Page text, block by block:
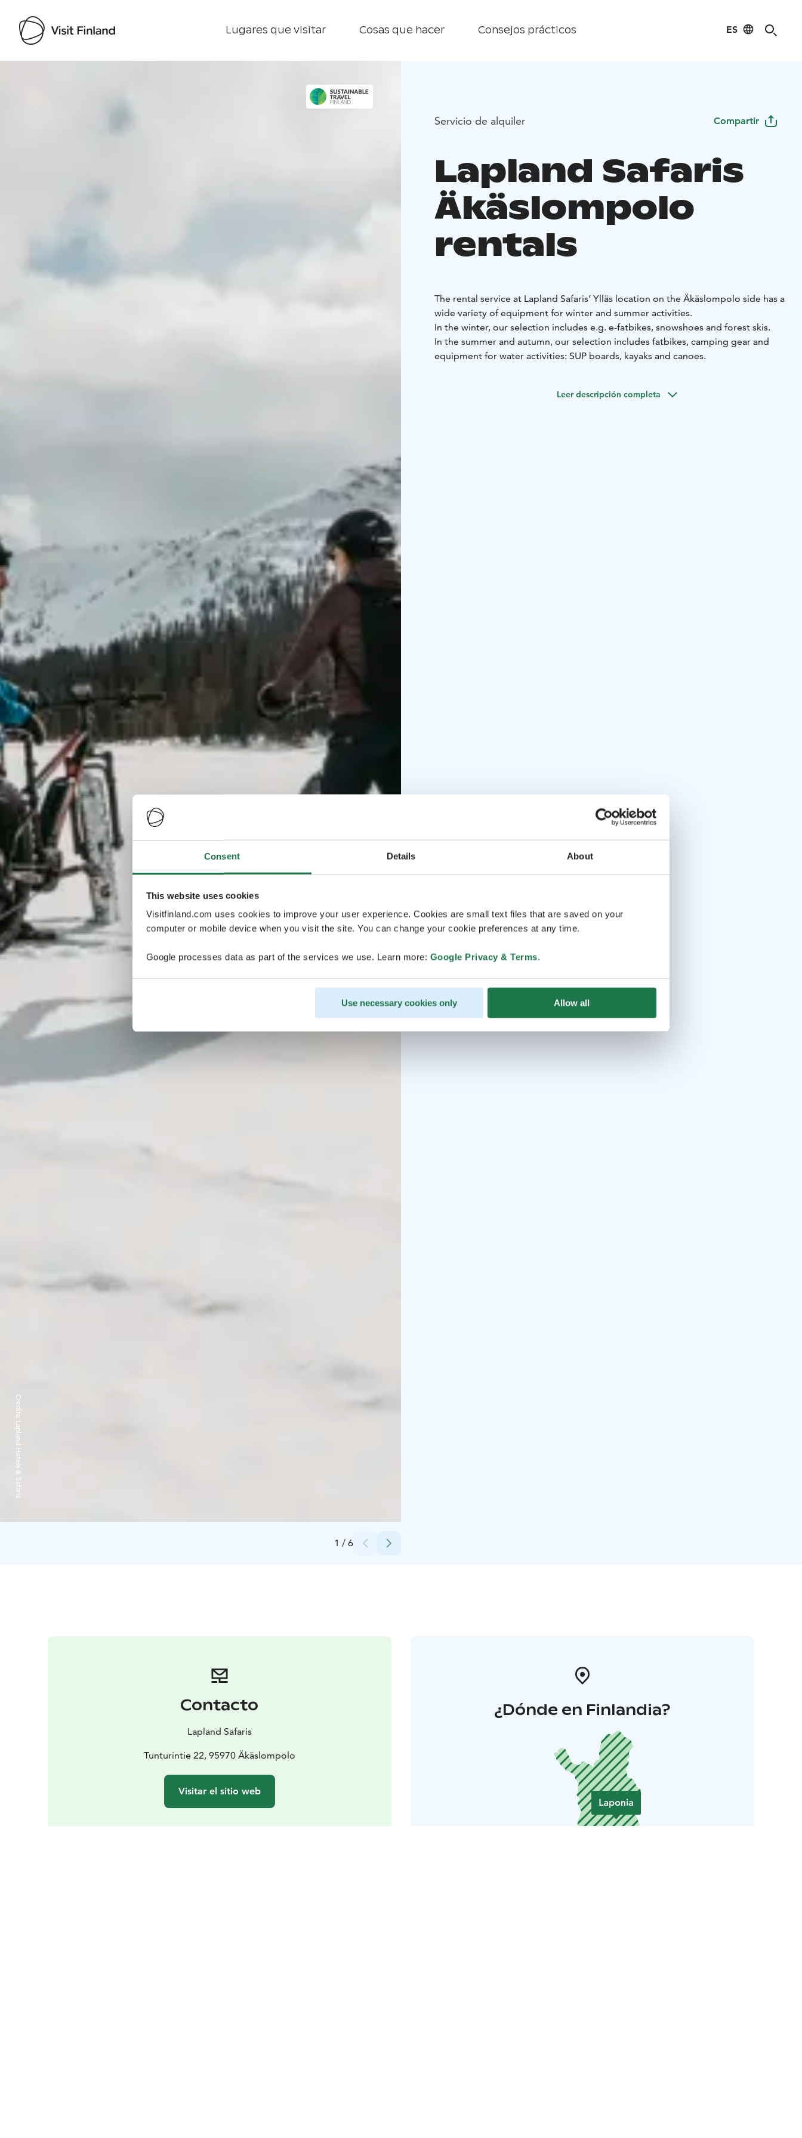
Consent Details About
This website uses cookies
Visitfinland.com uses cookies to improve your user experience. Cookies are small text files that are saved on your
computer or mobile device when you visit the site. You can change your cookie preferences at any time.
Google processes data as part of the services we use. Learn more: Google Privacy & Terms.
Use necessary cookies only Allow all
Lugares que visitar Cosas que hacer Consejos prácticos ES
1 / 6
Credits:
Lapland Hotels & Safaris
Servicio de alquiler Compartir
Lapland Safaris
Äkäslompolo
rentals
The rental service at Lapland Safaris’ Ylläs location on the Äkäslompolo side has a
wide variety of equipment for winter and summer activities.
In the winter, our selection includes e.g. e-fatbikes, snowshoes and forest skis.
In the summer and autumn, our selection includes fatbikes, camping gear and
equipment for water activities: SUP boards, kayaks and canoes.
Leer descripción completa
Contacto
Lapland Safaris
Tunturintie 22, 95970 Äkäslompolo
Visitar el sitio web
¿Dónde en Finlandia?